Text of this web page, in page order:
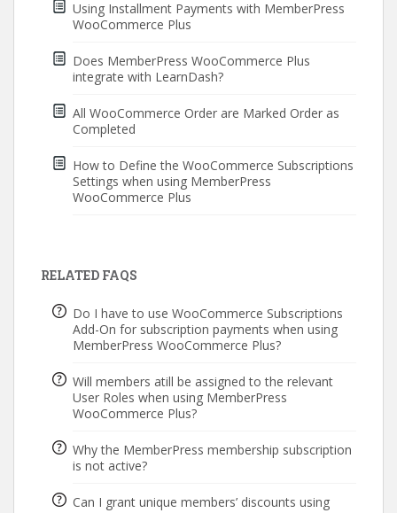
Using Installment Payments with MemberPress
WooCommerce Plus
Does MemberPress WooCommerce Plus
integrate with LearnDash?
All WooCommerce Order are Marked Order as
Completed
How to Define the WooCommerce Subscriptions
Settings when using MemberPress
WooCommerce Plus
RELATED FAQS
Do I have to use WooCommerce Subscriptions
Add-On for subscription payments when using
MemberPress WooCommerce Plus?
Will members atill be assigned to the relevant
User Roles when using MemberPress
WooCommerce Plus?
Why the MemberPress membership subscription
is not active?
Can I grant unique members’ discounts using